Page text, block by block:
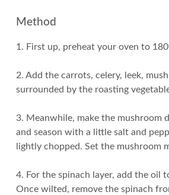
Method
1. First up, preheat your oven to
2. Add the carrots, celery, leek,
surrounded by the roasting
3. Meanwhile, make the mushroom
and season with a little salt and
lightly chopped. Set the mushroom
4. For the spinach layer, add the oil
Once wilted, remove the spinach